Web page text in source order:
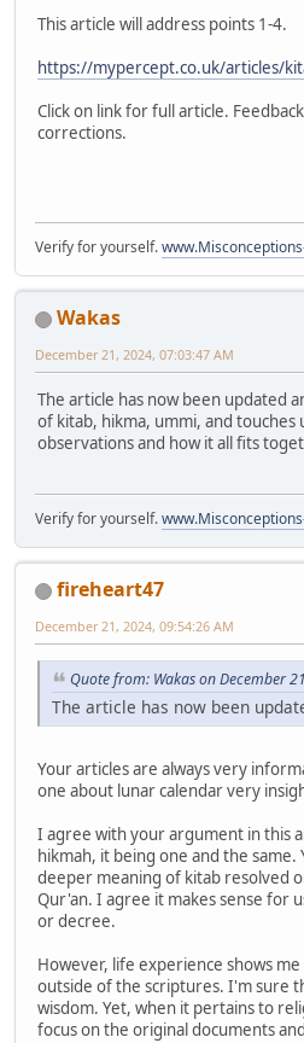
This article will address points 1-4.
https://mypercept.co.uk/articles/
Click on link for full article.
corrections.
Verify for yourself.
Wakas
December 21, 2024, 07:03:47 AM
The article has now been updated
of kitab, hikma, ummi, and
observations and how it all fits
Verify for yourself.
fireheart47
December 21, 2024, 09:54:26 AM
Quote from: Wakas on December
The article has now been
Your articles are always very
one about lunar calendar very
I agree with your argument in this
hikmah, it being one and the same.
deeper meaning of kitab resolved
Qur'an. I agree it makes sense for
or decree.
However, life experience shows
outside of the scriptures. I'm sure
wisdom. Yet, when it pertains to
focus on the original documents